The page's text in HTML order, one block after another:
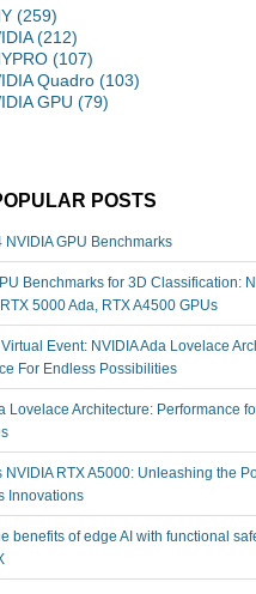
(259)
(212)
(107)
Quadro (103)
GPU (79)
POSTS
NVIDIA GPU Benchmarks
Benchmarks for 3D Classification:
5000 Ada, RTX A4500 GPUs
Event: NVIDIA Ada Lovelace
For Endless Possibilities
Lovelace Architecture: Performance
NVIDIA RTX A5000: Unleashing the
Innovations
benefits of edge AI with functional